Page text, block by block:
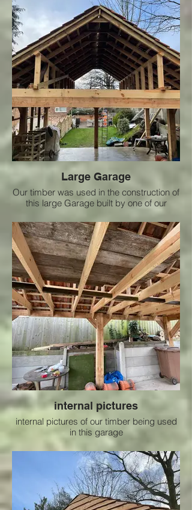
Large Garage
Our timber was used in the construction of
this large Garage built by one of our
customers who did an amazing job
internal pictures
internal pictures of our timber being used
in this garage